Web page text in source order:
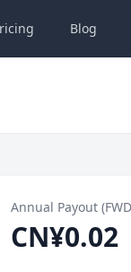
Blog
Annual Payout
CN¥0.02